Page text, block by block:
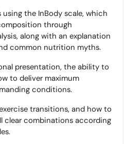
the InBody scale, which
through
along with an explanation
common nutrition myths.
presentation, the ability to
to deliver maximum
conditions.
transitions, and how to
clear combinations according